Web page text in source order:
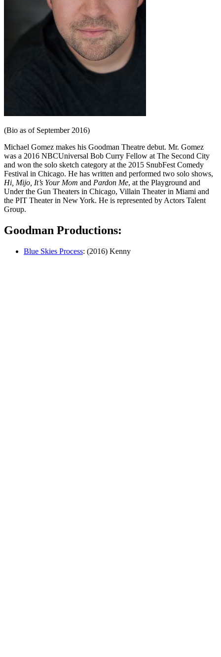
(Bio as of September 2016)
Michael Gomez makes his Goodman Theatre debut. Mr. Gomez
was a 2016 NBCUniversal Bob Curry Fellow at The Second City
and won the solo sketch category at the 2015 SnubFest Comedy
Festival in Chicago. He has written and performed two solo shows,
Hi, Mijo, It’s Your Mom and Pardon Me, at the Playground and
Under the Gun Theaters in Chicago, Villain Theater in Miami and
the PIT Theater in New York. He is represented by Actors Talent
Group.
Goodman Productions:
Blue Skies Process: (2016) Kenny